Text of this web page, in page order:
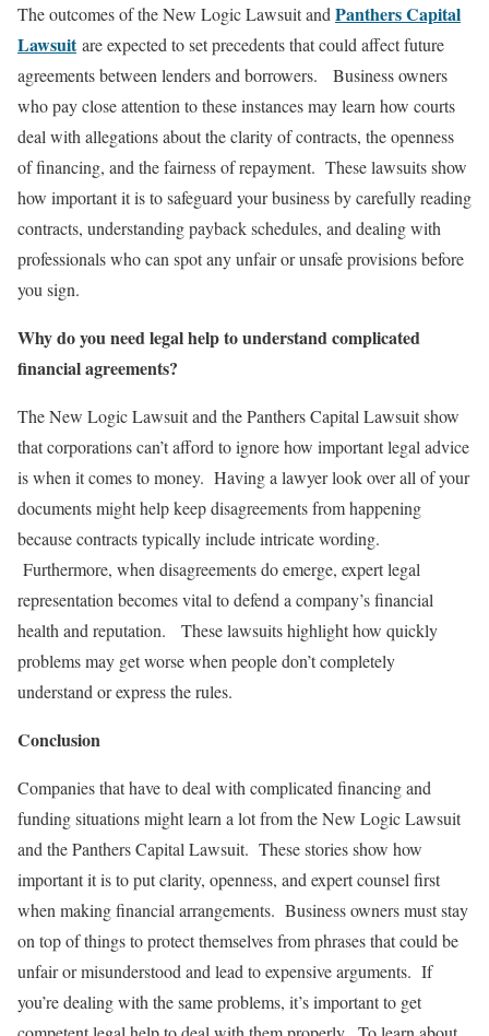
The outcomes of the New Logic Lawsuit andPanthers Capital
Lawsuitare expected to set precedents that could affect future
agreements between lenders and borrowers. Business owners
who pay close attention to these instances may learn how courts
deal with allegations about the clarity of contracts, the openness
of financing, and the fairness of repayment. These lawsuits show
how important it is to safeguard your business by carefully reading
contracts, understanding payback schedules, and dealing with
professionals who can spot any unfair or unsafe provisions before
you sign.
Why do you need legal help to understand complicated
financial agreements?
The New Logic Lawsuit and the Panthers Capital Lawsuit show
that corporations can’t afford to ignore how important legal advice
is when it comes to money. Having a lawyer look over all of your
documents might help keep disagreements from happening
because contracts typically include intricate wording.
Furthermore, when disagreements do emerge, expert legal
representation becomes vital to defend a company’s financial
health and reputation. These lawsuits highlight how quickly
problems may get worse when people don’t completely
understand or express the rules.
Conclusion
Companies that have to deal with complicated financing and
funding situations might learn a lot from the New Logic Lawsuit
and the Panthers Capital Lawsuit. These stories show how
important it is to put clarity, openness, and expert counsel first
when making financial arrangements. Business owners must stay
on top of things to protect themselves from phrases that could be
unfair or misunderstood and lead to expensive arguments. If
you’re dealing with the same problems, it’s important to get